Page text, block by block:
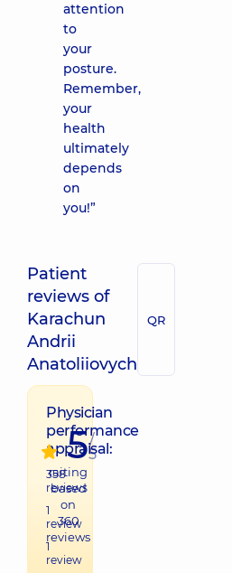
attention
to
your
posture.
Remember,
your
health
ultimately
depends
on
you!”
Patient
reviews of
Karachun
Andrii
Anatoliiovych
QR
Physician
performance
appraisal:
358
reviews
1
review
1
review
5/
5
raiting
based
on
360
reviews